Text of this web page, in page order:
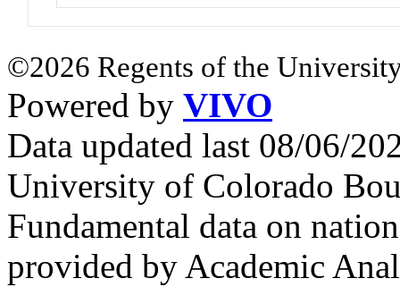
©2026 Regents of the
Powered by VIVO
Data updated last 08/06/
University of Colorado
Fundamental data on
provided by Academic